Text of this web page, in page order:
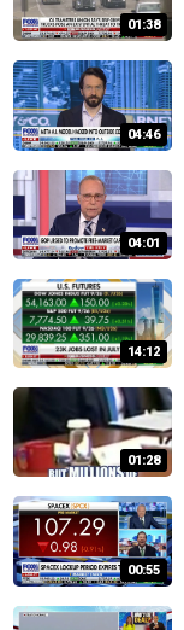
01:38
04:46
04:01
14:12
01:28
00:55